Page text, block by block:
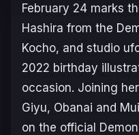
February 24 marks
Hashira from the
Kocho, and studio
2022 birthday
occasion. Joining
Giyu, Obanai and
on the official